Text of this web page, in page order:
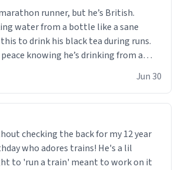
runner, but he’s British.
water from a bottle like a sane
to drink his black tea during runs.
knowing he’s drinking from a
Jun 30
checking the back for my 12 year
who adores trains! He's a lil
to 'run a train' meant to work on it